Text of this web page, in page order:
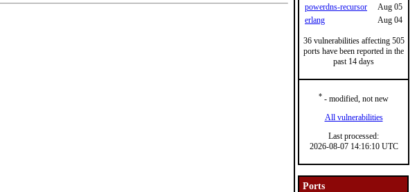
powerdns-recursor
Aug 05
erlang
Aug 04
36 vulnerabilities affecting 505
ports have been reported in the
past 14 days
* - modified, not new
All vulnerabilities
Last processed:
2026-08-07 14:16:10 UTC
Ports